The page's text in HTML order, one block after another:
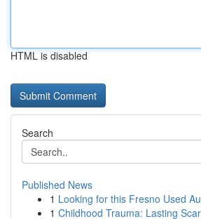
HTML is disabled
Search
Published News
1 Looking for this Fresno Used
1 Childhood Trauma: Lasting